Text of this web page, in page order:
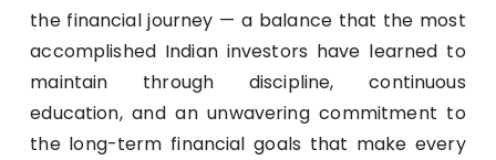
the financial journey — a balance that the most
accomplished Indian investors have learned to
maintain through discipline, continuous
education, and an unwavering commitment to
the long-term financial goals that make every